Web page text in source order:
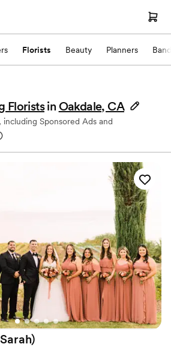
Florists Beauty Planners
Florists in Oakdale, CA
Sponsored Ads and